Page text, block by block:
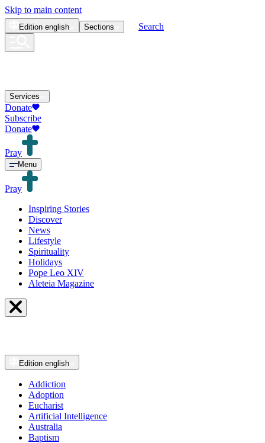
Skip to main content
Edition english Sections Search
Services
Donate
Subscribe
Donate
Pray
Menu
Pray
Inspiring Stories
Discover
News
Lifestyle
Spirituality
Holidays
Pope Leo XIV
Aleteia Magazine
Edition english
Addiction
Adoption
Eucharist
Artificial Intelligence
Australia
Baptism